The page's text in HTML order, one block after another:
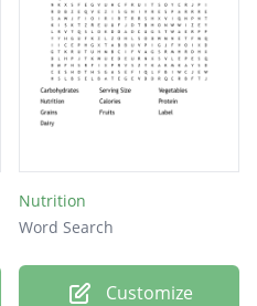
Nutrition
Word Search
Customize